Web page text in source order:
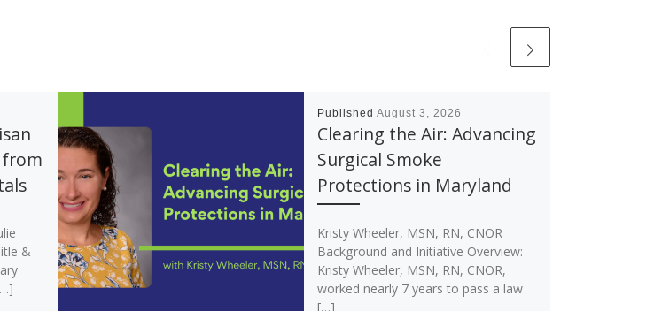
from
&
Published August 3, 2026
Clearing the Air: Advancing
Surgical Smoke
Protections in Maryland
Kristy Wheeler, MSN, RN, CNOR
Background and Initiative Overview:
Kristy Wheeler, MSN, RN, CNOR,
worked nearly 7 years to pass a law
[…]